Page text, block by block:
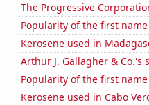
The Progressive
Popularity of the first
Kerosene used in
Arthur J. Gallagher & Co.'s
Popularity of the first
Kerosene used in Cabo